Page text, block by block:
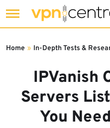
to
IPVanish
Servers
You
Home » In-Depth Tests &